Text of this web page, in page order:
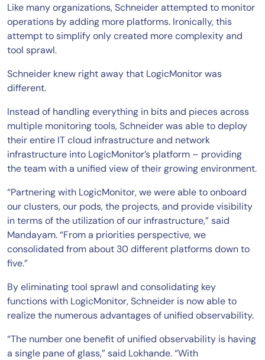
Like many organizations, Schneider attempted to monitor
operations by adding more platforms. Ironically, this
attempt to simplify only created more complexity and
tool sprawl.
Schneider knew right away that LogicMonitor was
different.
Instead of handling everything in bits and pieces across
multiple monitoring tools, Schneider was able to deploy
their entire IT cloud infrastructure and network
infrastructure into LogicMonitor’s platform – providing
the team with a unified view of their growing environment.
“Partnering with LogicMonitor, we were able to onboard
our clusters, our pods, the projects, and provide visibility
in terms of the utilization of our infrastructure,” said
Mandayam. “From a priorities perspective, we
consolidated from about 30 different platforms down to
five.”
By eliminating tool sprawl and consolidating key
functions with LogicMonitor, Schneider is now able to
realize the numerous advantages of unified observability.
“The number one benefit of unified observability is having
a single pane of glass,” said Lokhande. “With